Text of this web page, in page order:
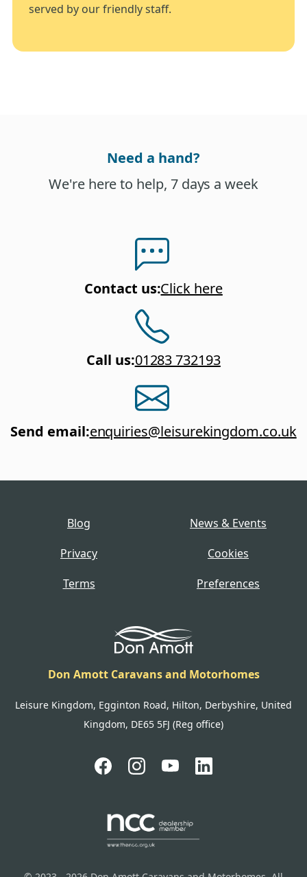
served by our friendly staff.
Need a hand?
We're here to help, 7 days a week
Contact us:Click here
Call us:01283 732193
Send email:enquiries@leisurekingdom.co.uk
Blog
News & Events
Privacy
Cookies
Terms
Preferences
Don Amott Caravans and Motorhomes
Leisure Kingdom, Egginton Road, Hilton, Derbyshire, United
Kingdom, DE65 5FJ (Reg office)